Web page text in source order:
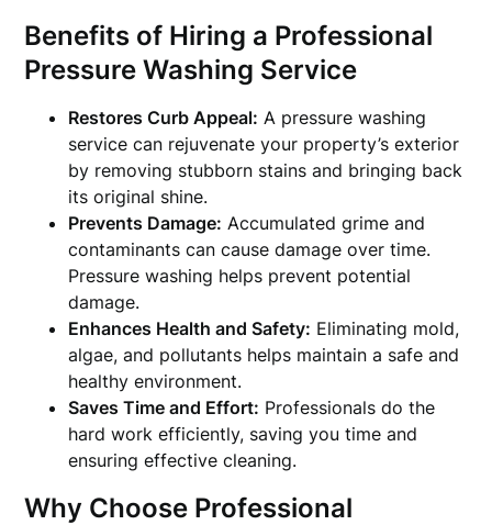
Benefits of Hiring a Professional
Pressure Washing Service
Restores Curb Appeal: A pressure washing
service can rejuvenate your property’s exterior
by removing stubborn stains and bringing back
its original shine.
Prevents Damage: Accumulated grime and
contaminants can cause damage over time.
Pressure washing helps prevent potential
damage.
Enhances Health and Safety: Eliminating mold,
algae, and pollutants helps maintain a safe and
healthy environment.
Saves Time and Effort: Professionals do the
hard work efficiently, saving you time and
ensuring effective cleaning.
Why Choose Professional